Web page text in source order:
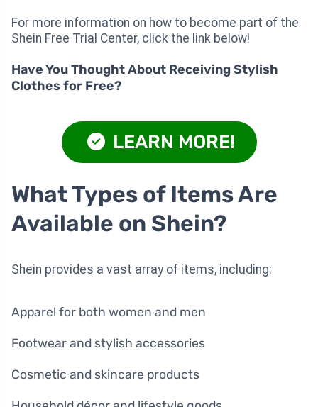
For more information on how to become part of the
Shein Free Trial Center, click the link below!
Have You Thought About Receiving Stylish
Clothes for Free?
LEARN MORE!
What Types of Items Are
Available on Shein?
Shein provides a vast array of items, including:
Apparel for both women and men
Footwear and stylish accessories
Cosmetic and skincare products